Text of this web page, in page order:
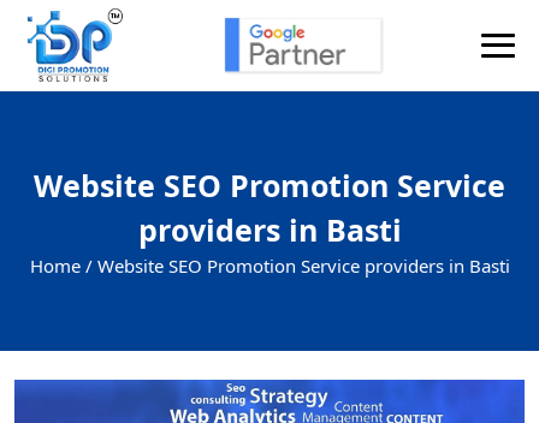
Website SEO Promotion Service
providers in Basti
Home / Website SEO Promotion Service providers in Basti